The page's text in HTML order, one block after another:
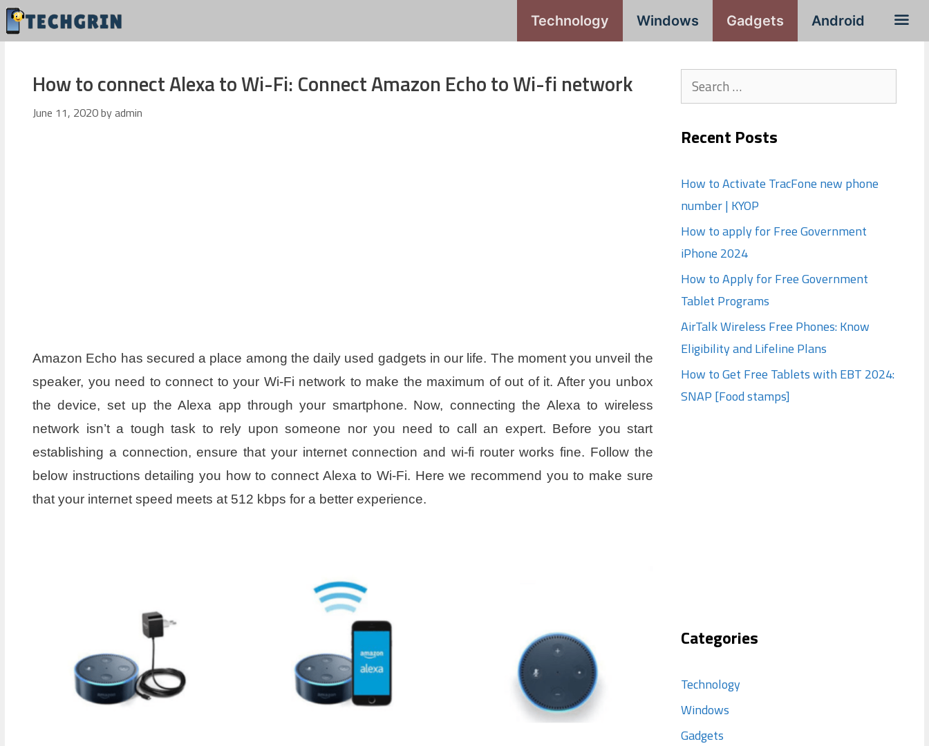
Skip
to
Technology Windows Gadgets Android
How to connect Alexa to Wi-Fi: Connect Amazon Echo to Wi-fi network
June 11, 2020byadmin
Amazon Echo has secured a place among the daily used gadgets in our life. The moment you unveil the
speaker, you need to connect to your Wi-Fi network to make the maximum of out of it. After you unbox
the device, set up the Alexa app through your smartphone. Now, connecting the Alexa to wireless
network isn’t a tough task to rely upon someone nor you need to call an expert. Before you start
establishing a connection, ensure that your internet connection and wi-fi router works fine. Follow the
below instructions detailing you how to connect Alexa to Wi-Fi. Here we recommend you to make sure
that your internet speed meets at 512 kbps for a better experience.
Search
for:
Recent Posts
How to Activate TracFone new phone
number | KYOP
How to apply for Free Government
iPhone 2024
How to Apply for Free Government
Tablet Programs
AirTalk Wireless Free Phones: Know
Eligibility and Lifeline Plans
How to Get Free Tablets with EBT 2024:
SNAP [Food stamps]
Categories
Technology
Windows
Gadgets